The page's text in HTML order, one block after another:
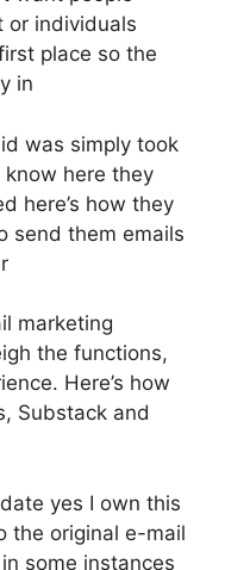
or individuals
place so the
in
was simply took
here they
here’s how they
send them emails
marketing
the functions,
Here’s how
Substack and
yes I own this
the original e-mail
some instances